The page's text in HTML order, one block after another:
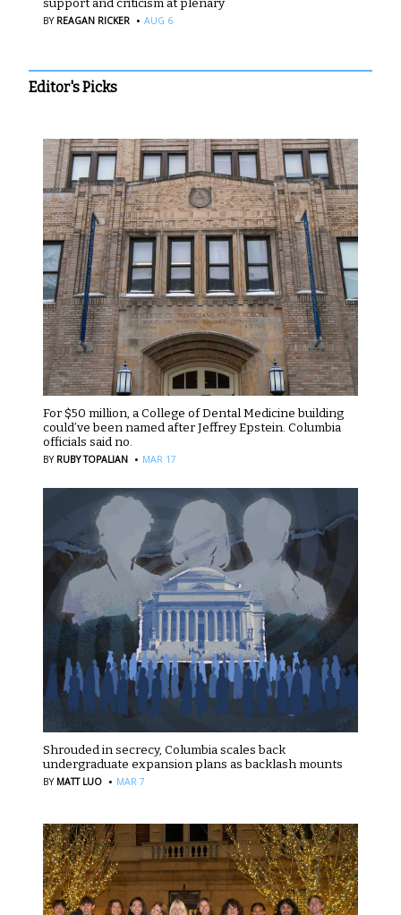
BY REAGAN RICKER · AUG 6
Editor's Picks
For $50 million, a College of Dental Medicine building
could’ve been named after Jeffrey Epstein. Columbia
officials said no.
BY RUBY TOPALIAN · MAR 17
Shrouded in secrecy, Columbia scales back
undergraduate expansion plans as backlash mounts
BY MATT LUO · MAR 7